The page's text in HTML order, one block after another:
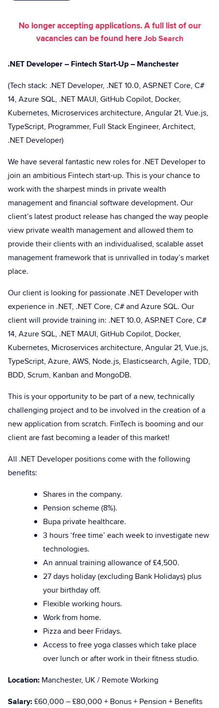
No longer accepting applications. A full list of our
vacancies can be found hereJob Search
.NET Developer – Fintech Start-Up – Manchester
(Tech stack: .NET Developer, .NET 10.0, ASP.NET Core, C#
14, Azure SQL, .NET MAUI, GitHub Copilot, Docker,
Kubernetes, Microservices architecture, Angular 21, Vue.js,
TypeScript, Programmer, Full Stack Engineer, Architect,
.NET Developer)
We have several fantastic new roles for .NET Developer to
join an ambitious Fintech start-up. This is your chance to
work with the sharpest minds in private wealth
management and financial software development. Our
client’s latest product release has changed the way people
view private wealth management and allowed them to
provide their clients with an individualised, scalable asset
management framework that is unrivalled in today’s market
place.
Our client is looking for passionate .NET Developer with
experience in .NET, .NET Core, C# and Azure SQL. Our
client will provide training in: .NET 10.0, ASP.NET Core, C#
14, Azure SQL, .NET MAUI, GitHub Copilot, Docker,
Kubernetes, Microservices architecture, Angular 21, Vue.js,
TypeScript, Azure, AWS, Node.js, Elasticsearch, Agile, TDD,
BDD, Scrum, Kanban and MongoDB.
This is your opportunity to be part of a new, technically
challenging project and to be involved in the creation of a
new application from scratch. FinTech is booming and our
client are fast becoming a leader of this market!
All .NET Developer positions come with the following
benefits:
Shares in the company.
Pension scheme (8%).
Bupa private healthcare.
3 hours ‘free time’ each week to investigate new
technologies.
An annual training allowance of £4,500.
27 days holiday (excluding Bank Holidays) plus
your birthday off.
Flexible working hours.
Work from home.
Pizza and beer Fridays.
Access to free yoga classes which take place
over lunch or after work in their fitness studio.
Location: Manchester, UK / Remote Working
Salary:£60,000 – £80,000 + Bonus + Pension + Benefits